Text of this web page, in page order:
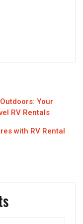
Your
RV Rentals
with RV Rental